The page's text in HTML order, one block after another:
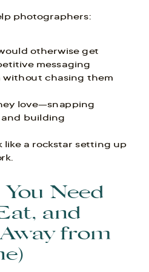
photographers:
otherwise get
messaging
without chasing them
love—snapping
building
like a rockstar setting up
Need
and
from